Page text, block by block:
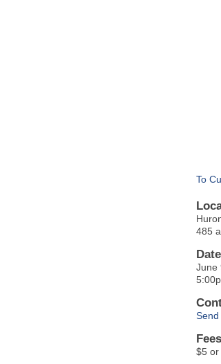
To
485
June
$5 or